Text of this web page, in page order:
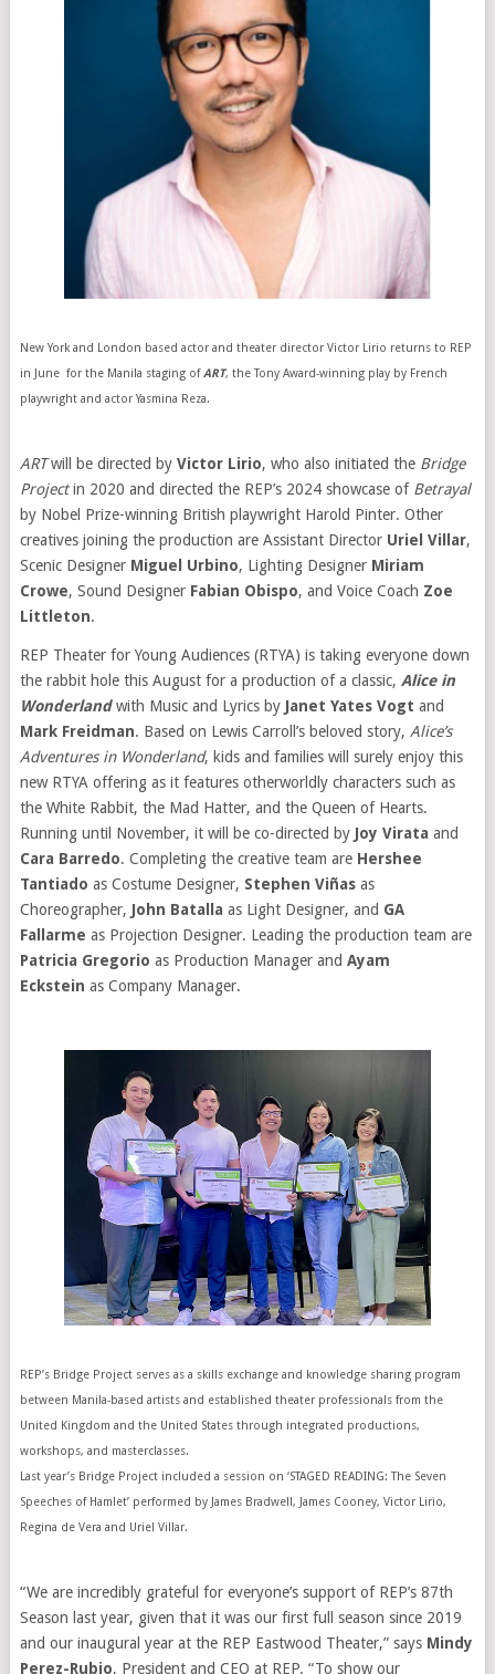
New York and London based actor and theater director Victor Lirio returns to REP
in June for the Manila staging ofART, the Tony Award-winning play by French
playwright and actor Yasmina Reza.
ARTwill be directed by Victor Lirio, who also initiated the Bridge
Projectin 2020 and directed the REP’s 2024 showcase of Betrayal
by Nobel Prize-winning British playwright Harold Pinter. Other
creatives joining the production are Assistant Director Uriel Villar,
Scenic Designer Miguel Urbino, Lighting Designer Miriam
Crowe, Sound Designer Fabian Obispo, and Voice Coach Zoe
Littleton.
REP Theater for Young Audiences (RTYA) is taking everyone down
the rabbit hole this August for a production of a classic, Alice in
Wonderlandwith Music and Lyrics by Janet Yates Vogt and
Mark Freidman. Based on Lewis Carroll’s beloved story, Alice’s
Adventures in Wonderland, kids and families will surely enjoy this
new RTYA offering as it features otherworldly characters such as
the White Rabbit, the Mad Hatter, and the Queen of Hearts.
Running until November, it will be co-directed by Joy Virata and
Cara Barredo. Completing the creative team are Hershee
Tantiado as Costume Designer, Stephen Viñasas
Choreographer, John Batalla as Light Designer, and GA
Fallarme as Projection Designer. Leading the production team are
Patricia Gregorio as Production Manager and Ayam
Eckstein as Company Manager.
REP’s Bridge Project serves as a skills exchange and knowledge sharing program
between Manila-based artists and established theater professionals from the
United Kingdom and the United States through integrated productions,
workshops, and masterclasses.
Last year’s Bridge Project included a session on ‘STAGED READING: The Seven
Speeches of Hamlet’ performed by James Bradwell, James Cooney, Victor Lirio,
Regina de Vera and Uriel Villar.
“We are incredibly grateful for everyone’s support of REP’s 87th
Season last year, given that it was our first full season since 2019
and our inaugural year at the REP Eastwood Theater,” says Mindy
Perez-Rubio, President and CEO at REP. “To show our